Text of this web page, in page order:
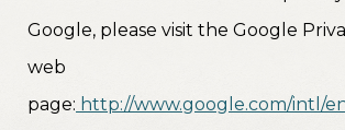
Google, please visit the Google
web
page: http://www.google.com/intl/